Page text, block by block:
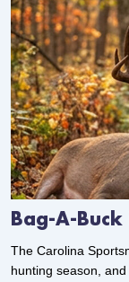
Bag-A-
The Carolina
hunting season,